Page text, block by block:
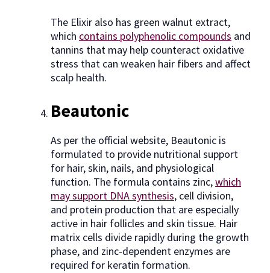
The Elixir also has green walnut extract,
which contains polyphenolic compounds and
tannins that may help counteract oxidative
stress that can weaken hair fibers and affect
scalp health.
Beautonic
As per the official website, Beautonic is
formulated to provide nutritional support
for hair, skin, nails, and physiological
function. The formula contains zinc,which
may support DNA synthesis, cell division,
and protein production that are especially
active in hair follicles and skin tissue. Hair
matrix cells divide rapidly during the growth
phase, and zinc-dependent enzymes are
required for keratin formation.